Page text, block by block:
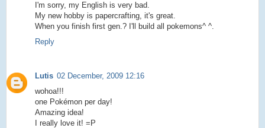
I'm sorry, my English is very bad.
My new hobby is papercrafting, it's great.
When you finish first gen.? I'll build all pokemons^ ^.
Reply
Lutis 02 December, 2009 12:16
wohoa!!!
one Pokémon per day!
Amazing idea!
I really love it! =P